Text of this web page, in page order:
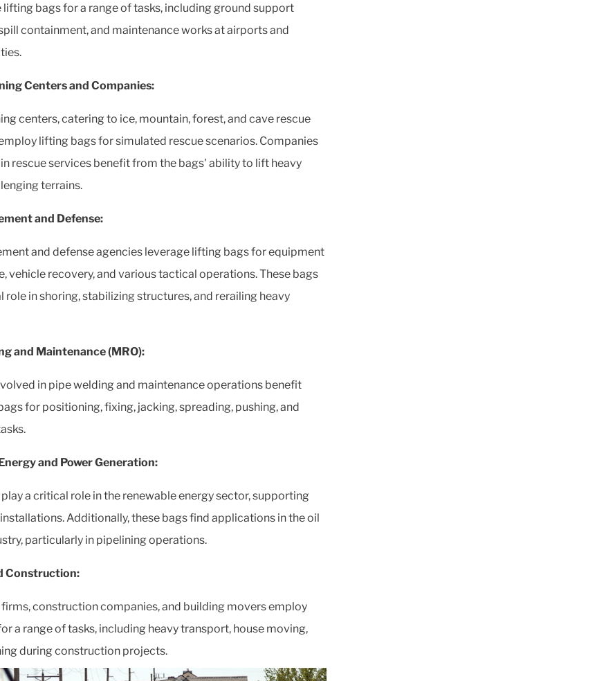
lifting bags for a range of tasks, including ground support
containment, and maintenance works at airports and
Centers and Companies:
centers, catering to ice, mountain, forest, and cave rescue
lifting bags for simulated rescue scenarios. Companies
rescue services benefit from the bags' ability to lift heavy
terrains.
and Defense:
and defense agencies leverage lifting bags for equipment
vehicle recovery, and various tactical operations. These bags
role in shoring, stabilizing structures, and rerailing heavy
and Maintenance (MRO):
in pipe welding and maintenance operations benefit
for positioning, fixing, jacking, spreading, pushing, and
and Power Generation:
a critical role in the renewable energy sector, supporting
Additionally, these bags find applications in the oil
particularly in pipelining operations.
Construction:
construction companies, and building movers employ
a range of tasks, including heavy transport, house moving,
during construction projects.